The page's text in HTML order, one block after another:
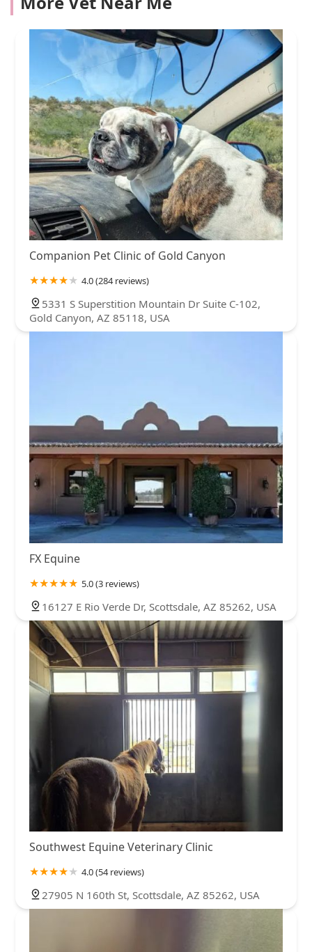
Companion Pet Clinic of Gold Canyon
4.0 (284 reviews)
5331 S Superstition Mountain Dr Suite C-102,
Gold Canyon, AZ 85118, USA
FX Equine
5.0 (3 reviews)
16127 E Rio Verde Dr, Scottsdale, AZ 85262, USA
Southwest Equine Veterinary Clinic
4.0 (54 reviews)
27905 N 160th St, Scottsdale, AZ 85262, USA